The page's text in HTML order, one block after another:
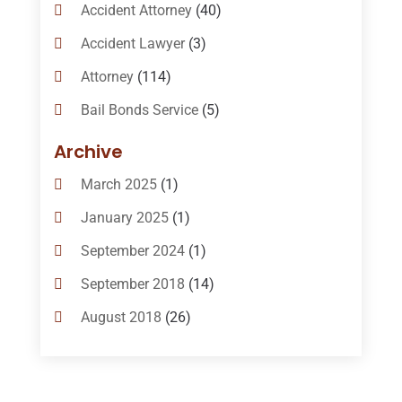
Accident Attorney(40)
Accident Lawyer(3)
Attorney(114)
Bail Bonds Service(5)
Bail-Bonds
Bankruptcy Attorneys
Bankruptcy Law(14)
Criminal Law(1)
Criminal Lawyer(10)
Custody(2)
Archive
March 2025(1)
January 2025(1)
September 2024(1)
September 2018 (14)
August 2018 (26)